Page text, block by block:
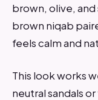
brown, olive, and
brown niqab
feels calm and
This look works
neutral sandals